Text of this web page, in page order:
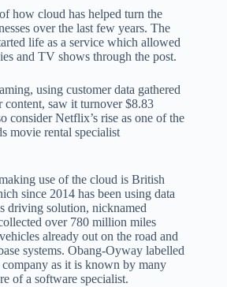
how cloud has helped turn the
over the last few years. The
life as a service which allowed
and TV shows through the post.
using customer data gathered
saw it turnover $8.83
consider Netflix’s rise as one of the
movie rental specialist
use of the cloud is British
since 2014 has been using data
driving solution, nicknamed
over 780 million miles
already out on the road and
systems. Obang-Oyway labelled
company as it is known by many
of a software specialist.